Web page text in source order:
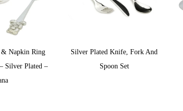
& Napkin Ring
Silver Plated –
Silver Plated Knife, Fork And
Spoon Set